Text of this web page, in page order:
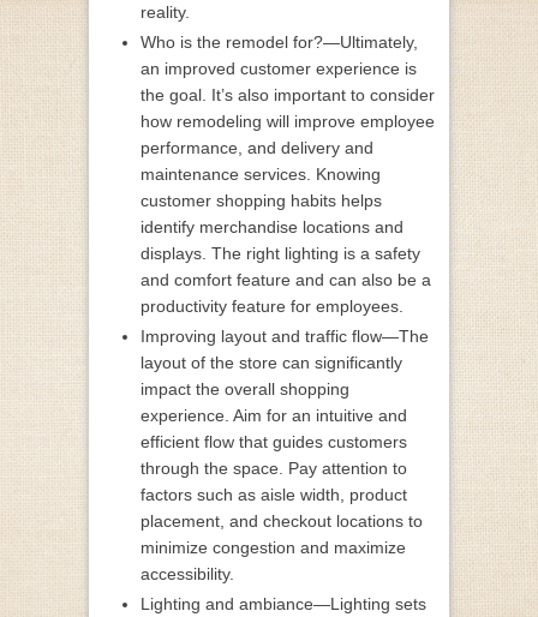
reality.
Who is the remodel for?—Ultimately,
an improved customer experience is
the goal. It’s also important to consider
how remodeling will improve employee
performance, and delivery and
maintenance services. Knowing
customer shopping habits helps
identify merchandise locations and
displays. The right lighting is a safety
and comfort feature and can also be a
productivity feature for employees.
Improving layout and traffic flow—The
layout of the store can significantly
impact the overall shopping
experience. Aim for an intuitive and
efficient flow that guides customers
through the space. Pay attention to
factors such as aisle width, product
placement, and checkout locations to
minimize congestion and maximize
accessibility.
Lighting and ambiance—Lighting sets